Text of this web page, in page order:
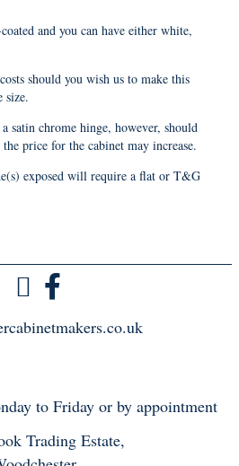
and you can have either white,
should you wish us to make this
size.
satin chrome hinge, however, should
price for the cabinet may increase.
exposed will require a flat or T&G
to Friday or by appointment
Trading Estate,